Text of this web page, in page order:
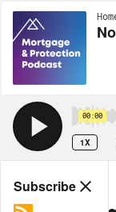
00:00
1X
Share
Subscribe